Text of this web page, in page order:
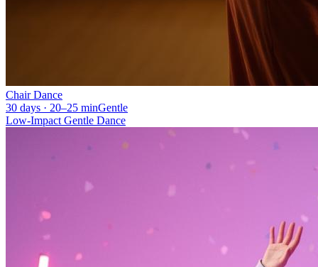
Chair Dance
30 days · 20–25 minGentle
Low-Impact Gentle Dance